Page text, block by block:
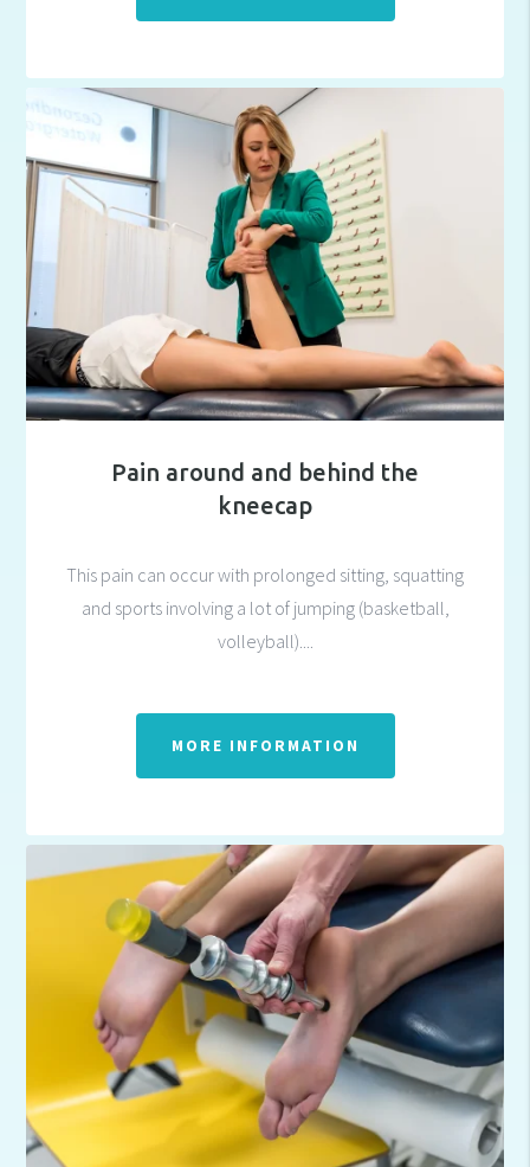
Pain around and behind the
kneecap
This pain can occur with prolonged sitting, squatting
and sports involving a lot of jumping (basketball,
volleyball)....
MORE INFORMATION